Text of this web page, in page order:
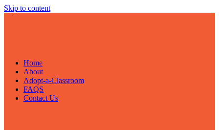
Skip to content
Home
About
Adopt-a-Classroom
FAQS
Contact Us